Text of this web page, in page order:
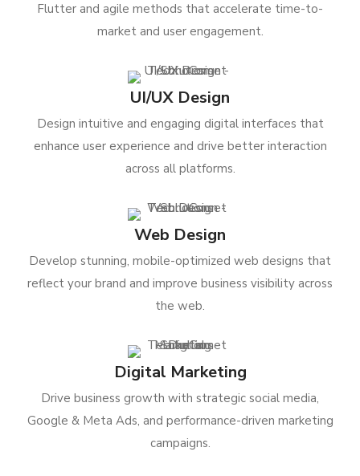
Flutter and agile methods that accelerate time-to-
market and user engagement.
UI/UX Design
Design intuitive and engaging digital interfaces that
enhance user experience and drive better interaction
across all platforms.
Web Design
Develop stunning, mobile-optimized web designs that
reflect your brand and improve business visibility across
the web.
Digital Marketing
Drive business growth with strategic social media,
Google & Meta Ads, and performance-driven marketing
campaigns.